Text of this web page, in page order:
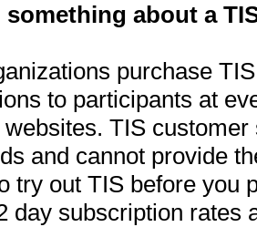
about a
purchase
to participants at
TIS
and cannot provide
try out TIS before you
day subscription rates